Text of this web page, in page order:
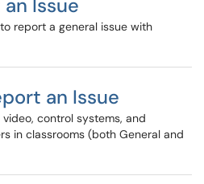
Issue
report a general issue with
an Issue
control systems, and
in classrooms (both General and